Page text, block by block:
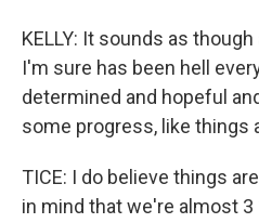
KELLY: It sounds as
I'm sure has been hell
determined and hopeful
some progress, like things
TICE: I do believe things
in mind that we're almost